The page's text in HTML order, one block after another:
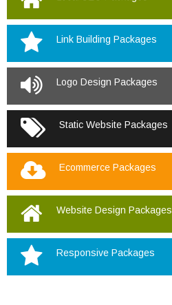
Link Building Packages
Logo Design Packages
Static Website Packages
Ecommerce Packages
Website Design Packages
Responsive Packages